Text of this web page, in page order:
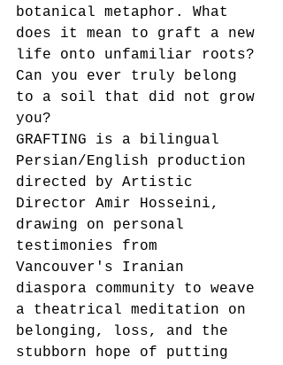
botanical metaphor. What
does it mean to graft a new
life onto unfamiliar roots?
Can you ever truly belong
to a soil that did not grow
you?
GRAFTING is a bilingual
Persian/English production
directed by Artistic
Director Amir Hosseini,
drawing on personal
testimonies from
Vancouver's Iranian
diaspora community to weave
a theatrical meditation on
belonging, loss, and the
stubborn hope of putting